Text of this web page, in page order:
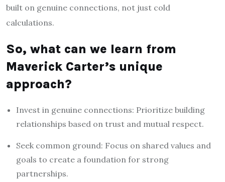
built on genuine connections, not just cold
calculations.
So, what can we learn from
Maverick Carter’s unique
approach?
Invest in genuine connections: Prioritize building
relationships based on trust and mutual respect.
Seek common ground: Focus on shared values and
goals to create a foundation for strong
partnerships.